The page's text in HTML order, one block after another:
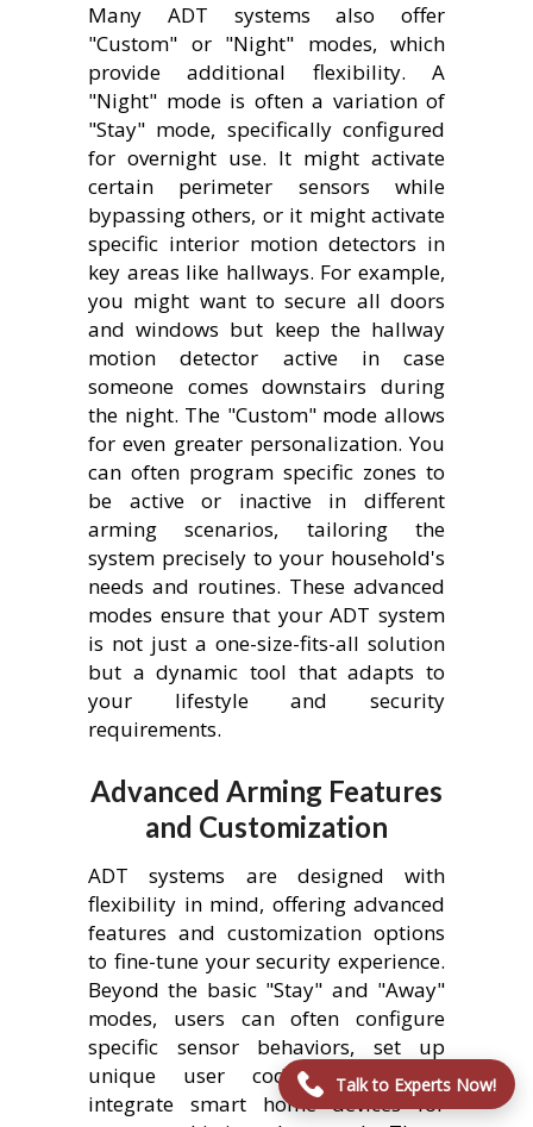
Talk to Experts Now!
Many ADT systems also offer
"Custom" or "Night" modes, which
provide additional flexibility. A
"Night" mode is often a variation of
"Stay" mode, specifically configured
for overnight use. It might activate
certain perimeter sensors while
bypassing others, or it might activate
specific interior motion detectors in
key areas like hallways. For example,
you might want to secure all doors
and windows but keep the hallway
motion detector active in case
someone comes downstairs during
the night. The "Custom" mode allows
for even greater personalization. You
can often program specific zones to
be active or inactive in different
arming scenarios, tailoring the
system precisely to your household's
needs and routines. These advanced
modes ensure that your ADT system
is not just a one-size-fits-all solution
but a dynamic tool that adapts to
your lifestyle and security
requirements.
Advanced Arming Features
and Customization
ADT systems are designed with
flexibility in mind, offering advanced
features and customization options
to fine-tune your security experience.
Beyond the basic "Stay" and "Away"
modes, users can often configure
specific sensor behaviors, set up
unique user codes, and even
integrate smart home devices for